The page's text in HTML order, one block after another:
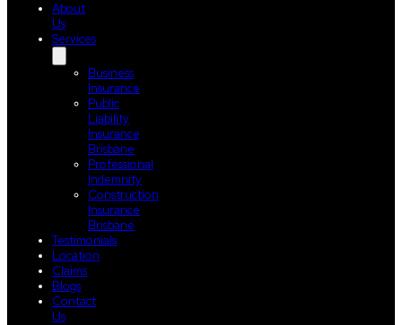
About
Us
Services
Business
Insurance
Public
Liability
Insurance
Brisbane
Professional
Indemnity
Construction
Insurance
Brisbane
Testimonials
Location
Claims
Blogs
Contact
Us